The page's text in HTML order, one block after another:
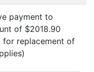
payment to
of $2018.90
replacement of